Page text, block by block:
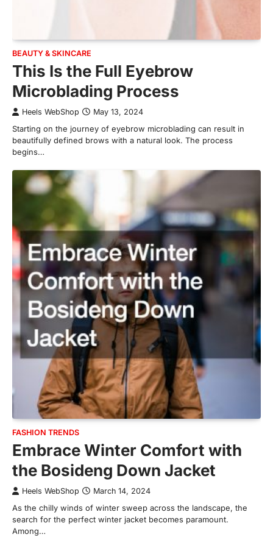
BEAUTY & SKINCARE
This Is the Full Eyebrow
Microblading Process
Heels WebShop May 13, 2024
Starting on the journey of eyebrow microblading can result in
beautifully defined brows with a natural look. The process
begins…
FASHION TRENDS
Embrace Winter Comfort with
the Bosideng Down Jacket
Heels WebShop March 14, 2024
As the chilly winds of winter sweep across the landscape, the
search for the perfect winter jacket becomes paramount.
Among…